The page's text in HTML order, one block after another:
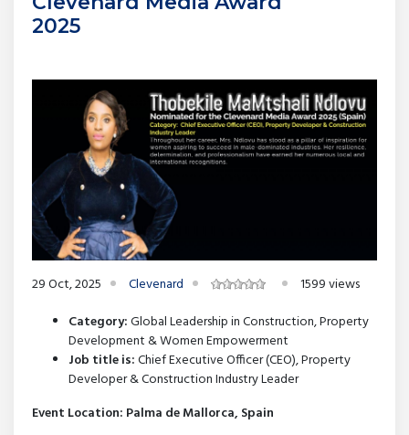
2025
29 Oct, 2025 Clevenard
1599 views
Category:Global Leadership in Construction, Property
Development & Women Empowerment
Job title is:Chief Executive Officer (CEO), Property
Developer & Construction Industry Leader
Event Location: Palma de Mallorca, Spain